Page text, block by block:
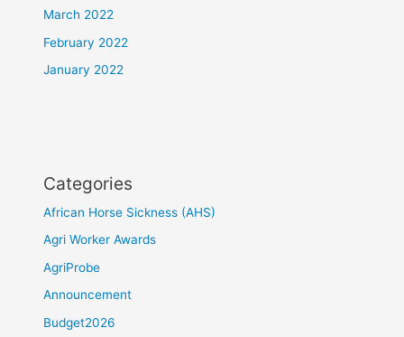
March 2022
February 2022
January 2022
Categories
African Horse Sickness (AHS)
Agri Worker Awards
AgriProbe
Announcement
Budget2026